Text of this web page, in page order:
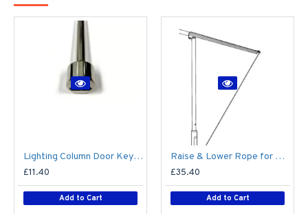
Lighting Column Door Key - Triangular Door Key - M8 Standard
£11.40
Add to Cart
Raise & Lower Rope for Mid-Hinged Lighting Column (Max 25kg)
£35.40
Add to Cart